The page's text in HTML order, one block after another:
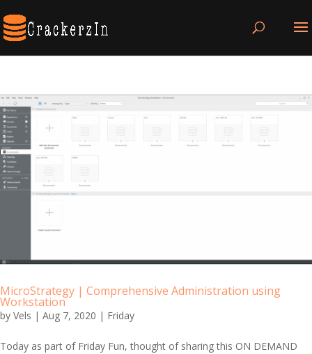
MicroStrategy | Comprehensive Administration using
Workstation
by Vels | Aug 7, 2020 | Friday
Today as part of Friday Fun, thought of sharing this ON DEMAND